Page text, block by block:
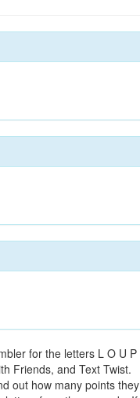
for the letters L O U P
Friends, and Text Twist.
out how many points they